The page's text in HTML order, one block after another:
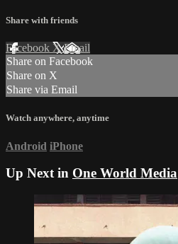
Share with friends
Facebook XEmail
Share on Facebook
Share on X
Share via Email
Watch anywhere, anytime
Android iPhone
Up Next in One World Media